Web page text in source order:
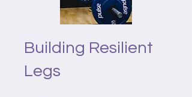
Building Resilient
Legs